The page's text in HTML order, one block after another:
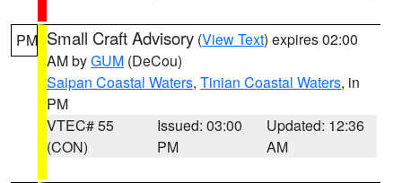
PM Small Craft Advisory (View Text) expires 02:00
AM byGUM (DeCou)
Saipan Coastal Waters, Tinian Coastal Waters, in
PM
VTEC# 55
(CON)
Issued: 03:00
PM
Updated: 12:36
AM